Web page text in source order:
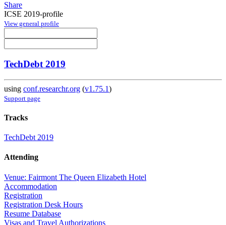
Share
ICSE 2019-profile
View general profile
TechDebt 2019
using conf.researchr.org (v1.75.1)
Support page
Tracks
TechDebt 2019
Attending
Venue: Fairmont The Queen Elizabeth Hotel
Accommodation
Registration
Registration Desk Hours
Resume Database
Visas and Travel Authorizations